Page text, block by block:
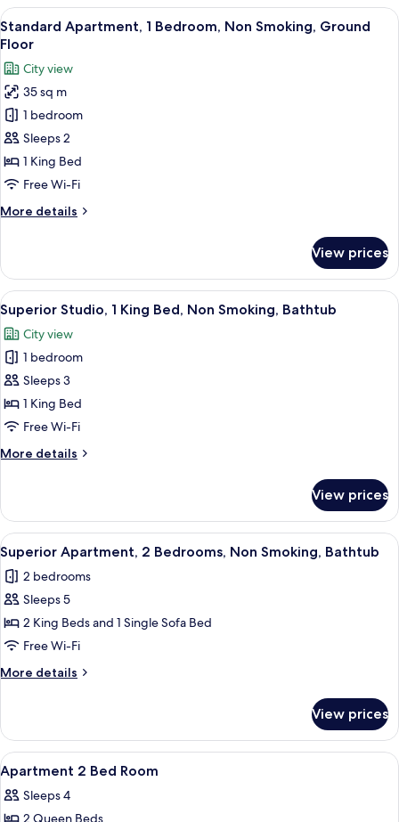
Bedrooms,
Balcony,
View
View
all
photos
for
Standard
Apartment,
1
Bedroom,
Non
Ground
A neatly made bed with floral
2
Standard Apartment, 1 Bedroom, Non Smoking, Ground
Floor
City view
35 sq m
1 bedroom
Sleeps 2
1 King Bed
Free Wi-Fi
More details
More
Apartment,
Bedroom,
Non
Smoking,
Ground
Floor
View prices
View
all
photos
for
Superior
Studio,
1
Bed,
Bathtub
A bedroom with a bed, a desk, a
3
Superior Studio, 1 King Bed, Non Smoking, Bathtub
City view
1 bedroom
Sleeps 3
1 King Bed
Free Wi-Fi
More details
More
Studio,
King
Bed,
Non
Smoking,
View prices
View
all
photos
for
Superior
Apartment,
2
Bedrooms,
Smoking,
Bathtub
A bedroom with a bed, a desk, a
4
Superior Apartment, 2 Bedrooms, Non Smoking, Bathtub
2 bedrooms
Sleeps 5
2 King Beds and 1 Single Sofa Bed
Free Wi-Fi
More details
More
Apartment,
Bedrooms,
Non
Smoking,
Bathtub
View prices
View
all
photos
Egyptian cotton sheets, premium
19
Apartment 2 Bed Room
Sleeps 4
2 Queen Beds